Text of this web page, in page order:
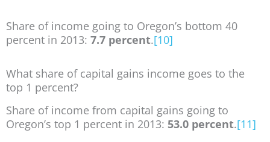
Share of income going to Oregon’s bottom 40
percent in 2013: 7.7 percent.[10]
What share of capital gains income goes to the
top 1 percent?
Share of income from capital gains going to
Oregon’s top 1 percent in 2013: 53.0 percent.[11]